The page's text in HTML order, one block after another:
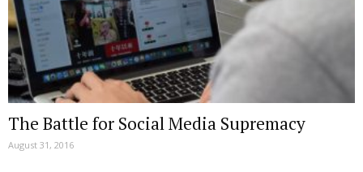
The Battle for Social Media Supremacy
August 31, 2016